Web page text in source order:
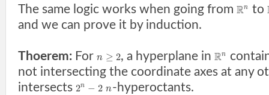
The same logic works when going from Rn to
and we can prove it by induction.
Thoerem: For n ≥ 2, a hyperplane inRn
not intersecting the coordinate axes at any
intersects 2n − 2 n-hyperoctants.